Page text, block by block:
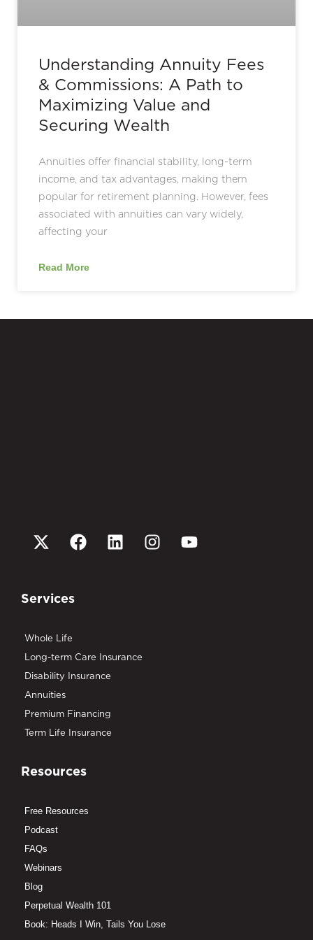
Understanding Annuity Fees
& Commissions: A Path to
Maximizing Value and
Securing Wealth
Annuities offer financial stability, long-term
income, and tax advantages, making them
popular for retirement planning. However, fees
associated with annuities can vary widely,
affecting your
Read More
Services
Whole Life
Long-term Care Insurance
Disability Insurance
Annuities
Premium Financing
Term Life Insurance
Resources
Free Resources
Podcast
FAQs
Webinars
Blog
Perpetual Wealth 101
Book: Heads I Win, Tails You Lose